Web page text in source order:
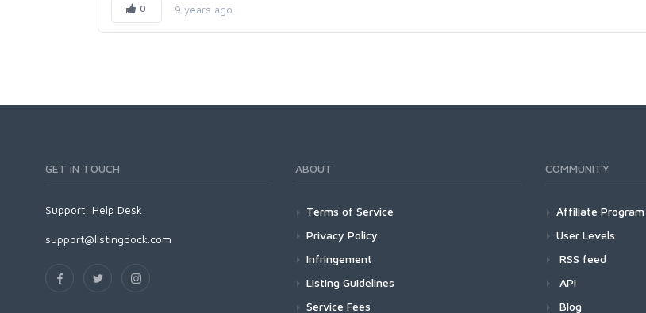
0 9 years ago
GET IN TOUCH
Support: Help Desk
support@listingdock.com
ABOUT
Terms of Service
Privacy Policy
Infringement
Listing Guidelines
Service Fees
COMMUNITY
Affiliate Program
User Levels
RSS feed
API
Blog